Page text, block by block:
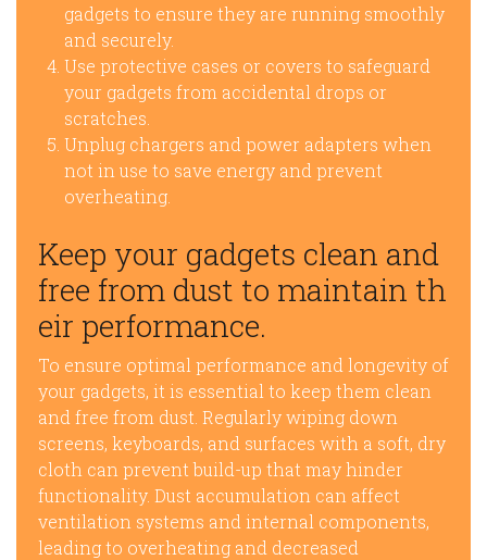
gadgets to ensure they are running smoothly
and securely.
Use protective cases or covers to safeguard
your gadgets from accidental drops or
scratches.
Unplug chargers and power adapters when
not in use to save energy and prevent
overheating.
Keep your gadgets clean and
free from dust to maintain th
eir performance.
To ensure optimal performance and longevity of
your gadgets, it is essential to keep them clean
and free from dust. Regularly wiping down
screens, keyboards, and surfaces with a soft, dry
cloth can prevent build-up that may hinder
functionality. Dust accumulation can affect
ventilation systems and internal components,
leading to overheating and decreased